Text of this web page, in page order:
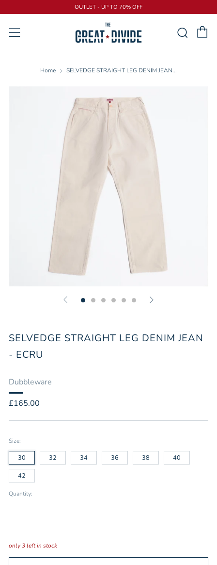
OUTLET - UP TO 70% OFF
Menu
Home SELVEDGE STRAIGHT LEG DENIM JEAN...
SELVEDGE STRAIGHT LEG DENIM JEAN
- ECRU
Dubbleware
Regular
£165.00
Size:
30 32 34 36 38 40
42
Quantity:
only3left in stock